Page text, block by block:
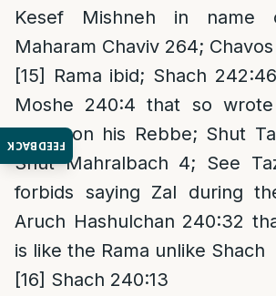
FEEDBACK
Kesef Mishneh in name
Maharam Chaviv 264; Chavos
[15]
Rama ibid; Shach
Moshe 240:4 that so
Yosef on his Rebbe; Shut
Shut Mahralbach 4; See
forbids saying Zal during
Aruch Hashulchan 240:32
is like the Rama unlike Shach
[16] Shach 240:13